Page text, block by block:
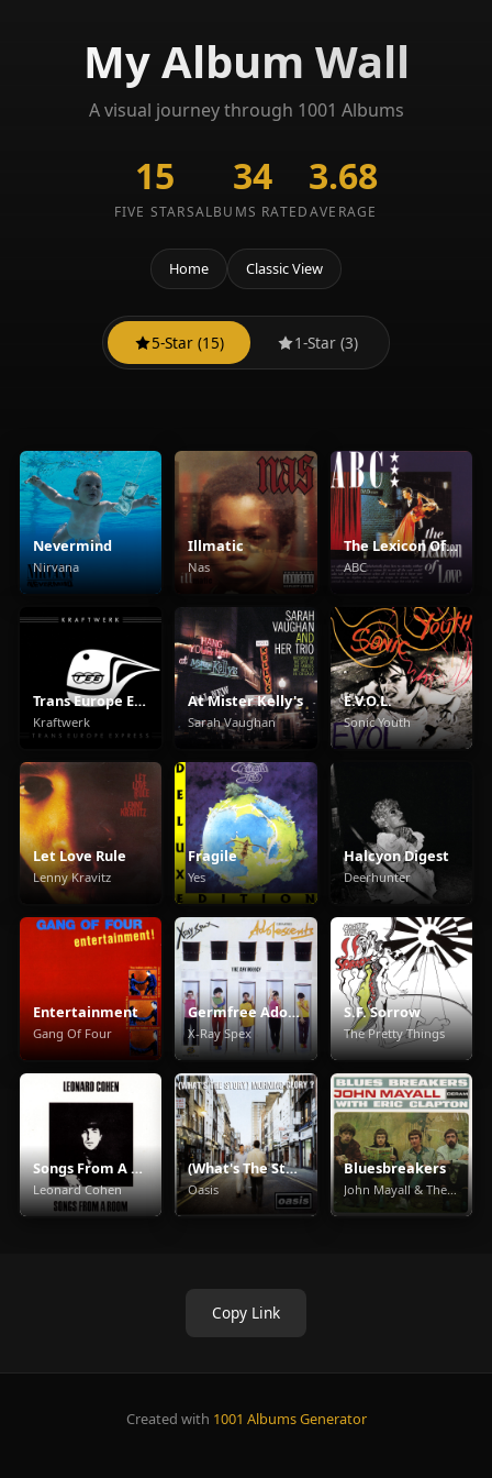
My Album Wall
A visual journey through 1001 Albums
15
FIVE STARS
34
ALBUMS RATED
3.68
AVERAGE
Home Classic View
5-Star (15) 1-Star (3)
Nevermind
Nirvana
Illmatic
Nas
The Lexicon Of Love
ABC
Trans Europe Express
Kraftwerk
At Mister Kelly's
Sarah Vaughan
E.V.O.L.
Sonic Youth
Let Love Rule
Lenny Kravitz
Fragile
Yes
Halcyon Digest
Deerhunter
Entertainment
Gang Of Four
Germfree Adolescents
X-Ray Spex
S.F. Sorrow
The Pretty Things
Songs From A Room
Leonard Cohen
(What's The Story) Morning Glory
Oasis
Bluesbreakers
John Mayall & The Bluesbreakers
Copy Link
Created with 1001 Albums Generator